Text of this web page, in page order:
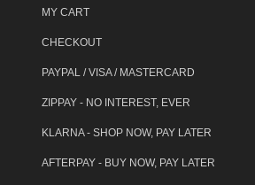
MY CART
CHECKOUT
PAYPAL / VISA / MASTERCARD
ZIPPAY - NO INTEREST, EVER
KLARNA - SHOP NOW, PAY LATER
AFTERPAY - BUY NOW, PAY LATER